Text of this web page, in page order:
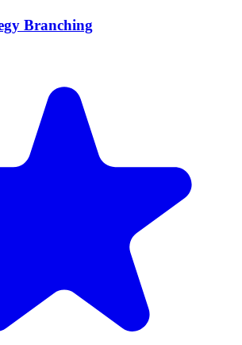
Branching